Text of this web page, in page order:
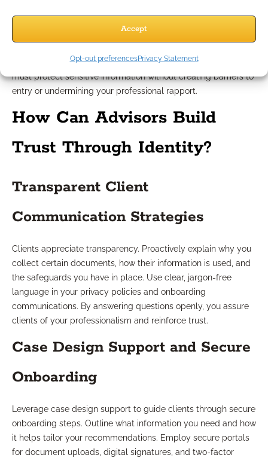
Accept
Opt-out preferencesPrivacy Statement
Too much focus on rigid or intrusive identity checks can
frustrate clients or slow down the onboarding journey. If the
impatient or confused. Striking the right balance is key: you
must protect sensitive information without creating barriers to
entry or undermining your professional rapport.
How Can Advisors Build
Trust Through Identity?
Transparent Client
Communication Strategies
Clients appreciate transparency. Proactively explain why you
collect certain documents, how their information is used, and
the safeguards you have in place. Use clear, jargon-free
language in your privacy policies and onboarding
communications. By answering questions openly, you assure
clients of your professionalism and reinforce trust.
Case Design Support and Secure
Onboarding
Leverage case design support to guide clients through secure
onboarding steps. Outline what information you need and how
it helps tailor your recommendations. Employ secure portals
for document uploads, digital signatures, and two-factor